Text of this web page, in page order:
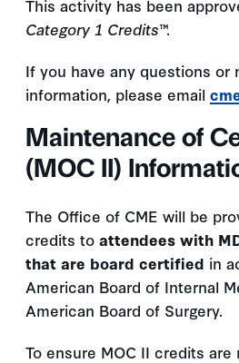
This activity has been
Category 1 Credits™.
If you have any questions or
information, please email
Maintenance of
(MOC II)
The Office of CME will be
credits to attendees with
that are board certified in
American Board of Internal
American Board of Surgery.
To ensure MOC II credits